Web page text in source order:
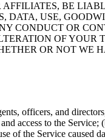
BE
USE,
CONDUCT OR
OF YOUR
OR NOT WE
officers, and
access to the
of the Service caused